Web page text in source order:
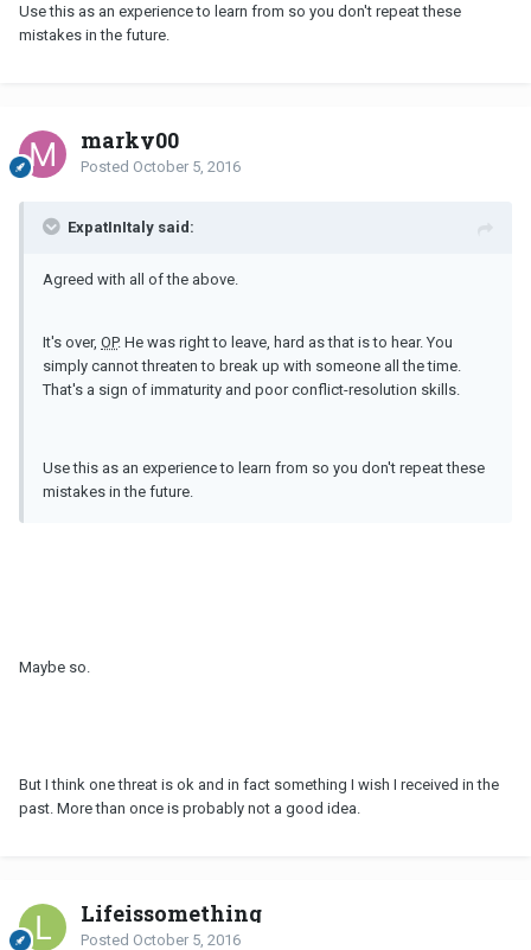
Use this as an experience to learn from so you don't repeat these
mistakes in the future.
marky00
Posted October 5, 2016
ExpatInItaly said:
Agreed with all of the above.
It's over, OP. He was right to leave, hard as that is to hear. You
simply cannot threaten to break up with someone all the time.
That's a sign of immaturity and poor conflict-resolution skills.
Use this as an experience to learn from so you don't repeat these
mistakes in the future.
Maybe so.
But I think one threat is ok and in fact something I wish I received in the
past. More than once is probably not a good idea.
Lifeissomething
Posted October 5, 2016